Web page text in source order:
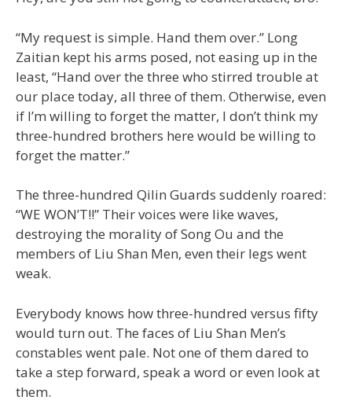
“My request is simple. Hand them over.” Long
Zaitian kept his arms posed, not easing up in the
least, “Hand over the three who stirred trouble at
our place today, all three of them. Otherwise, even
if I’m willing to forget the matter, I don’t think my
three-hundred brothers here would be willing to
forget the matter.”
The three-hundred Qilin Guards suddenly roared:
“WE WON’T!!” Their voices were like waves,
destroying the morality of Song Ou and the
members of Liu Shan Men, even their legs went
weak.
Everybody knows how three-hundred versus fifty
would turn out. The faces of Liu Shan Men’s
constables went pale. Not one of them dared to
take a step forward, speak a word or even look at
them.